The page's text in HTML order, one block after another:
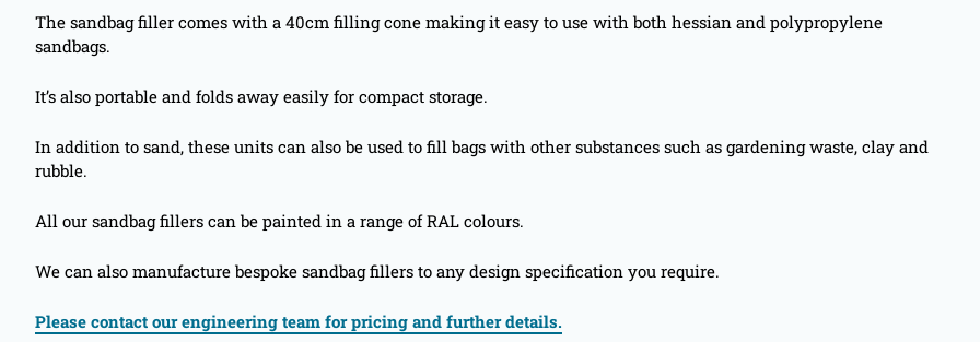
The sandbag filler comes with a 40cm filling cone making it easy to use with both hessian and polypropylene
sandbags.
It’s also portable and folds away easily for compact storage.
In addition to sand, these units can also be used to fill bags with other substances such as gardening waste, clay and
rubble.
All our sandbag fillers can be painted in a range of RAL colours.
We can also manufacture bespoke sandbag fillers to any design specification you require.
Please contact our engineering team for pricing and further details.